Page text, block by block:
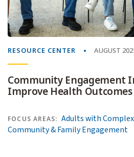
RESOURCE CENTER AUGUST
Community Engagement
Improve Health Outcomes
FOCUS AREAS: Adults with
Community & Family Engagement